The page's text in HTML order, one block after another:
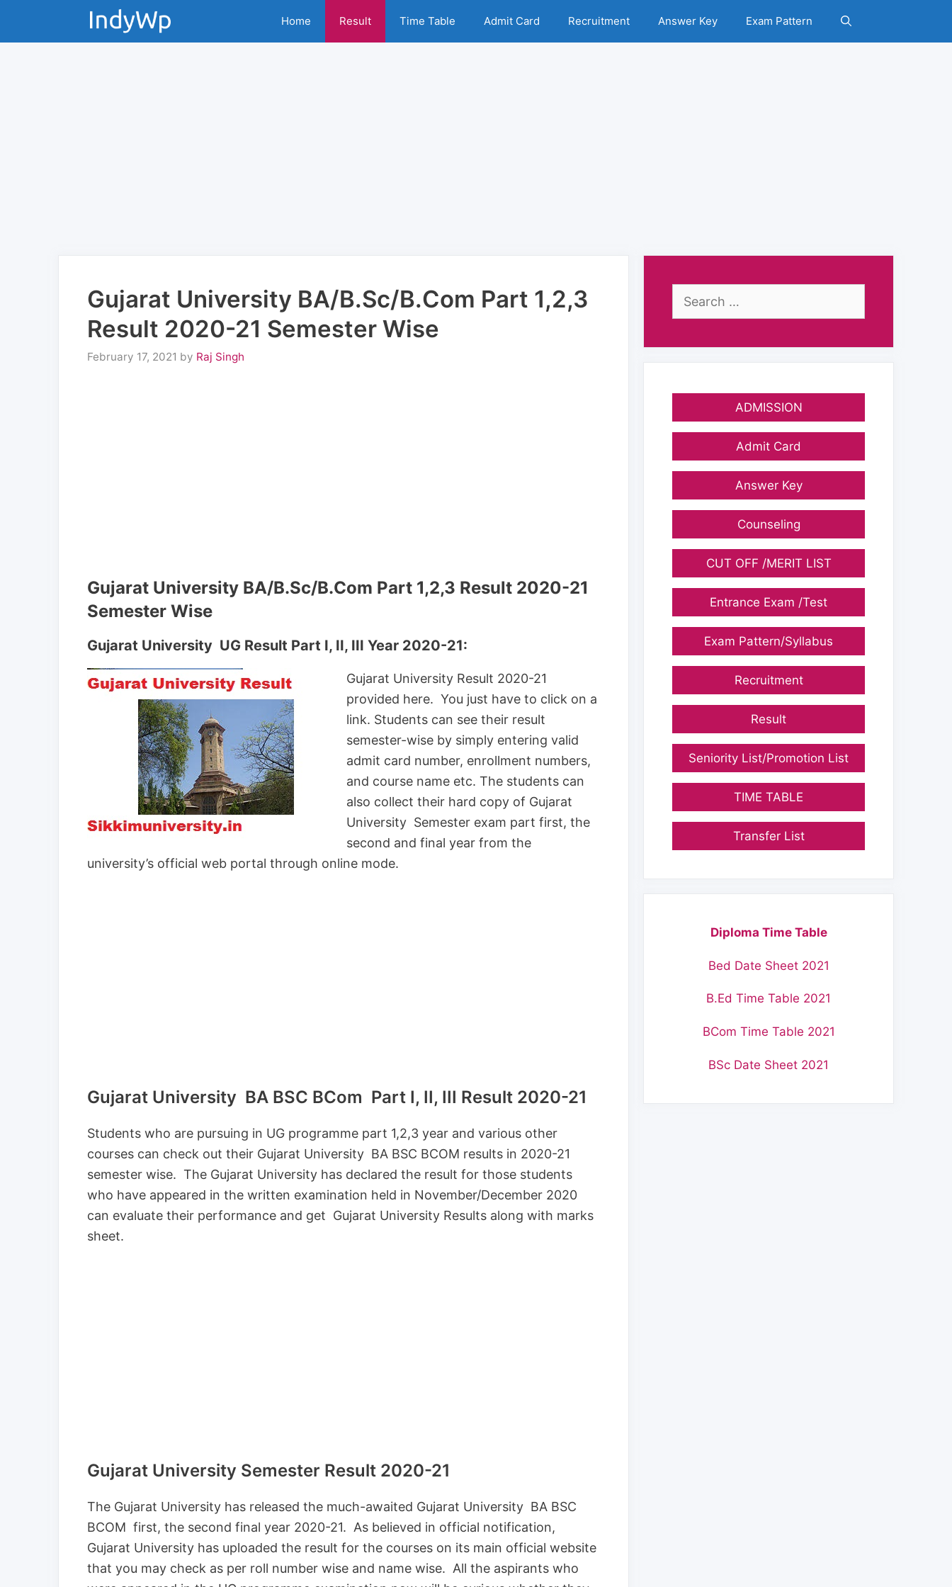
Home Result Time Table Admit Card Recruitment Answer Key Exam Pattern
Gujarat University BA/B.Sc/B.Com Part 1,2,3
Result 2020-21 Semester Wise
February 17, 2021 by Raj Singh
Gujarat University BA/B.Sc/B.Com Part 1,2,3 Result 2020-21
Semester Wise
Gujarat University UG Result Part I, II, III Year 2020-21:
Gujarat University Result 2020-21
provided here. You just have to click on a
link. Students can see their result
semester-wise by simply entering valid
admit card number, enrollment numbers,
and course name etc. The students can
also collect their hard copy of Gujarat
University Semester exam part first, the
second and final year from the
university’s official web portal through online mode.
Gujarat University BA BSC BCom Part I, II, III Result 2020-21
Students who are pursuing in UG programme part 1,2,3 year and various other
courses can check out their Gujarat University BA BSC BCOM results in 2020-21
semester wise. The Gujarat University has declared the result for those students
who have appeared in the written examination held in November/December 2020
can evaluate their performance and get Gujarat University Results along with marks
sheet.
Gujarat University Semester Result 2020-21
The Gujarat University has released the much-awaited Gujarat University BA BSC
BCOM first, the second final year 2020-21. As believed in official notification,
Gujarat University has uploaded the result for the courses on its main official website
that you may check as per roll number wise and name wise. All the aspirants who
Search
ADMISSION
Admit Card
Answer Key
Counseling
CUT OFF /MERIT LIST
Entrance Exam /Test
Exam Pattern/Syllabus
Recruitment
Result
Seniority List/Promotion List
TIME TABLE
Transfer List
Diploma Time Table
Bed Date Sheet 2021
B.Ed Time Table 2021
BCom Time Table 2021
BSc Date Sheet 2021